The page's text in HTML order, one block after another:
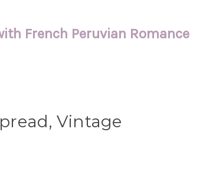
French Peruvian Romance
Vintage